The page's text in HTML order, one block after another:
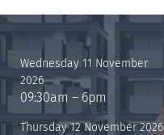
Wednesday 11 November
2026
09:30am – 6pm
Thursday 12 November 2026